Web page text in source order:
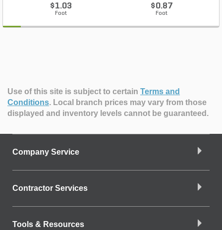
$1.03
Foot
$0.87
Foot
Use of this site is subject to certain Terms and
Conditions. Local branch prices may vary from those
displayed and inventory levels cannot be guaranteed.
Company Service
Contractor Services
Tools & Resources